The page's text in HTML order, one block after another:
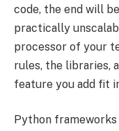
code, the end will
practically
processor of your
rules, the libraries,
feature you add fit
Python